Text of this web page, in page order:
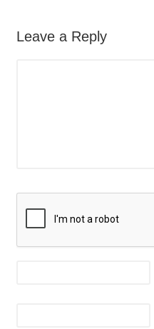
Leave a Reply